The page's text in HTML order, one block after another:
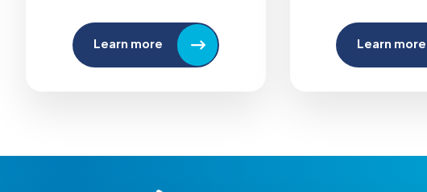
Learn more Learn more